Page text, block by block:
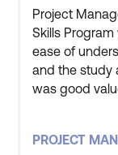
Project
Skills
ease of
and the study
was good
instructor that
PROJECT